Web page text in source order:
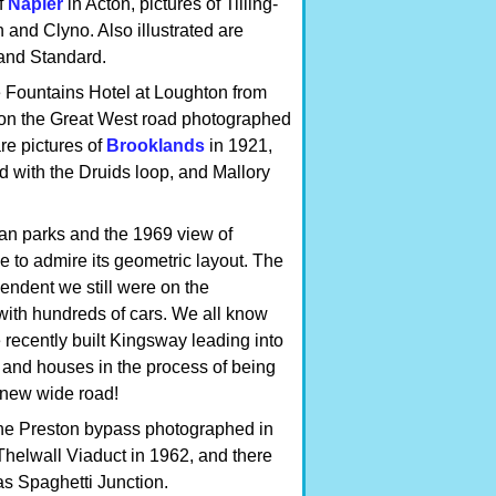
and Clyno. Also illustrated are
Standard.
Hotel at Loughton from
the Great West road photographed
pictures of Brooklands in 1921,
with the Druids loop, and Mallory
parks and the 1969 view of
to admire its geometric layout. The
we still were on the
hundreds of cars. We all know
built Kingsway leading into
houses in the process of being
wide road!
Preston bypass photographed in
Viaduct in 1962, and there
Spaghetti Junction.